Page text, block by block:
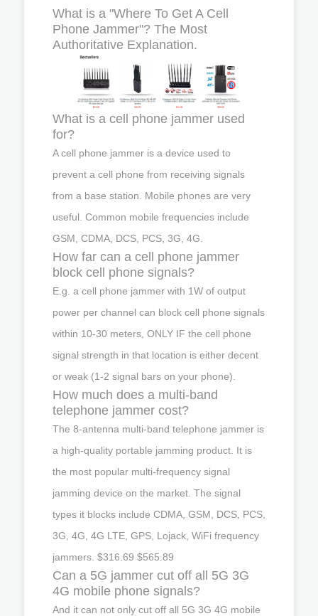
What is a "Where To Get A Cell
Phone Jammer"? The Most
Authoritative Explanation.
What is a cell phone jammer used
for?
A cell phone jammer is a device used to
prevent a cell phone from receiving signals
from a base station. Mobile phones are very
useful. Common mobile frequencies include
GSM, CDMA, DCS, PCS, 3G, 4G.
How far can a cell phone jammer
block cell phone signals?
E.g. a cell phone jammer with 1W of output
power per channel can block cell phone signals
within 10-30 meters, ONLY IF the cell phone
signal strength in that location is either decent
or weak (1-2 signal bars on your phone).
How much does a multi-band
telephone jammer cost?
The 8-antenna multi-band telephone jammer is
a high-quality portable jamming product. It is
the most popular multi-frequency signal
jamming device on the market. The signal
types it blocks include CDMA, GSM, DCS, PCS,
3G, 4G, 4G LTE, GPS, Lojack, WiFi frequency
jammers. $316.69 $565.89
Can a 5G jammer cut off all 5G 3G
4G mobile phone signals?
And it can not only cut off all 5G 3G 4G mobile